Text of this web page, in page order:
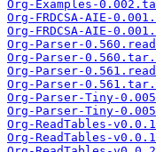
Org-Examples-
Org-FRDCSA-AIE-
Org-FRDCSA-AIE-
Org-Parser-
Org-Parser-
Org-Parser-
Org-Parser-
Org-Parser-Tiny-
Org-Parser-Tiny-
Org-ReadTables-
Org-ReadTables-